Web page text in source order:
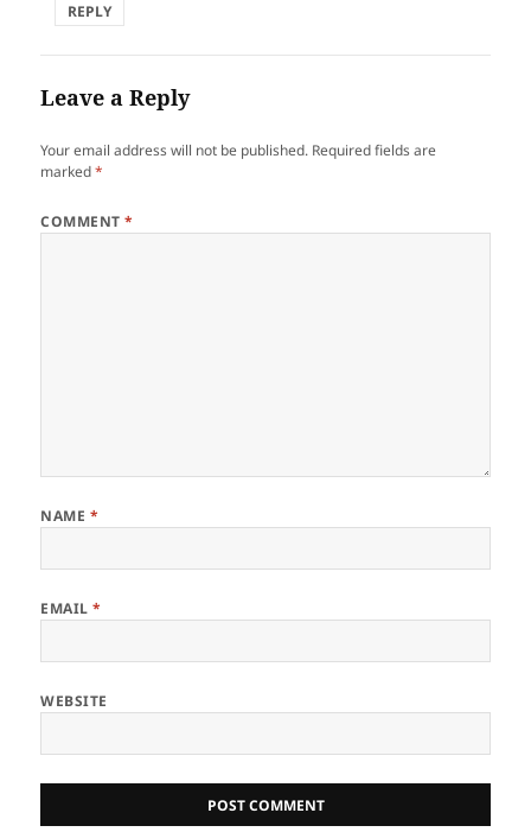
REPLY
Leave a Reply
Your email address will not be published. Required fields are
marked*
COMMENT*
NAME *
EMAIL*
WEBSITE